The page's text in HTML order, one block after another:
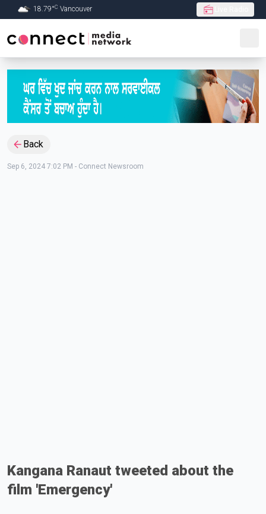
Skip to Main content
18.79°C Vancouver
Back
Sep 6, 2024 7:02 PM - Connect Newsroom
Kangana Ranaut tweeted about the
film 'Emergency'